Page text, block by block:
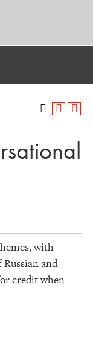
with
and
credit when